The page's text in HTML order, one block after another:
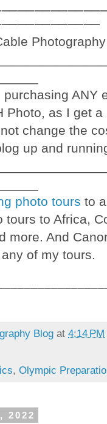
ANY
Photo, as I get
change the
up and
photo tours to
tours to Africa,
more. And
of my tours.
Blog at 4:14 PM
, Olympic
2022